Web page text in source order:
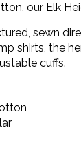
our Elk
sewn
shirts, the
cuffs.